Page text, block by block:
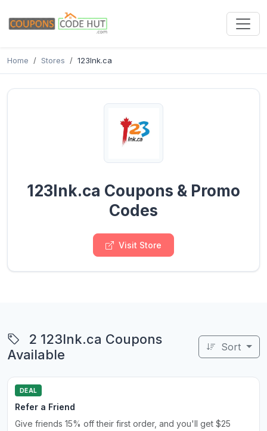
Home Stores 123Ink.ca
123Ink.ca Coupons & Promo
Codes
Visit Store
2 123Ink.ca Coupons
Available
Sort
DEAL
Refer a Friend
Give friends 15% off their first order, and you'll get $25